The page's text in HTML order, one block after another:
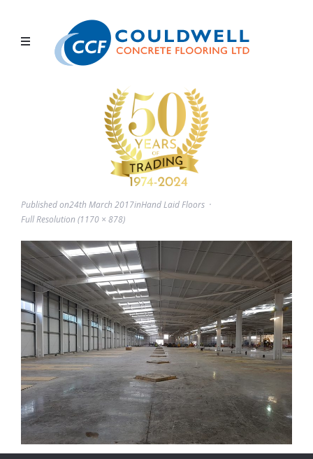
Published on24th March 2017inHand Laid Floors
Full Resolution (1170 × 878)